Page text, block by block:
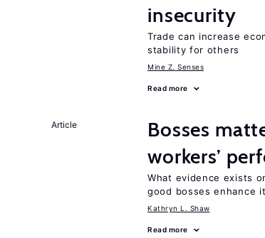
insecurity
Trade can increase
stability for others
Mine Z. Senses
Read more
Article Bosses
workers’
What evidence exists
good bosses enhance
Kathryn L. Shaw
Read more